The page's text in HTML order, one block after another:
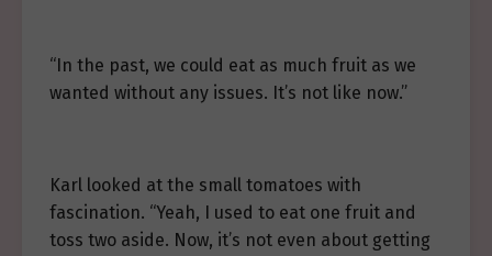
“In the past, we could eat as much fruit as we
wanted without any issues. It’s not like now.”
Karl looked at the small tomatoes with
fascination. “Yeah, I used to eat one fruit and
toss two aside. Now, it’s not even about getting